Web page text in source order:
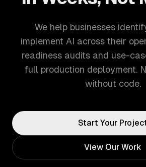
We help businesses
implement AI across their
readiness audits and use-
full production deployment.
without code.
Start Your
View Our Work